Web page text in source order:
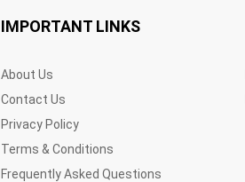
IMPORTANT LINKS
About Us
Contact Us
Privacy Policy
Terms & Conditions
Frequently Asked Questions